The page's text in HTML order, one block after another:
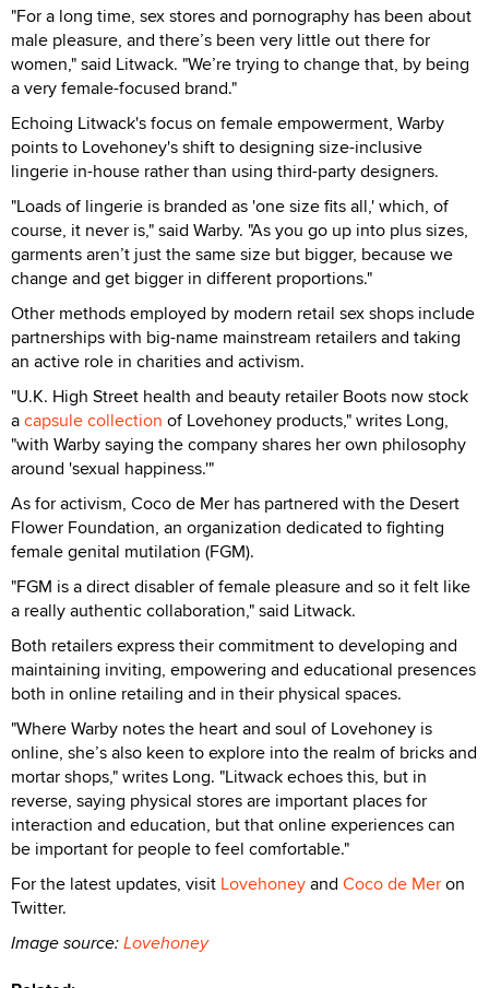
"For a long time, sex stores and pornography has been about
male pleasure, and there’s been very little out there for
women," said Litwack. "We’re trying to change that, by being
a very female-focused brand."
Echoing Litwack's focus on female empowerment, Warby
points to Lovehoney's shift to designing size-inclusive
lingerie in-house rather than using third-party designers.
"Loads of lingerie is branded as 'one size fits all,' which, of
course, it never is," said Warby. "As you go up into plus sizes,
garments aren’t just the same size but bigger, because we
change and get bigger in different proportions."
Other methods employed by modern retail sex shops include
partnerships with big-name mainstream retailers and taking
an active role in charities and activism.
"U.K. High Street health and beauty retailer Boots now stock
acapsule collection of Lovehoney products," writes Long,
"with Warby saying the company shares her own philosophy
around 'sexual happiness.'"
As for activism, Coco de Mer has partnered with the Desert
Flower Foundation, an organization dedicated to fighting
female genital mutilation (FGM).
"FGM is a direct disabler of female pleasure and so it felt like
a really authentic collaboration," said Litwack.
Both retailers express their commitment to developing and
maintaining inviting, empowering and educational presences
both in online retailing and in their physical spaces.
"Where Warby notes the heart and soul of Lovehoney is
online, she’s also keen to explore into the realm of bricks and
mortar shops," writes Long. "Litwack echoes this, but in
reverse, saying physical stores are important places for
interaction and education, but that online experiences can
be important for people to feel comfortable."
For the latest updates, visit Lovehoneyand Coco de Meron
Twitter.
Image source:Lovehoney